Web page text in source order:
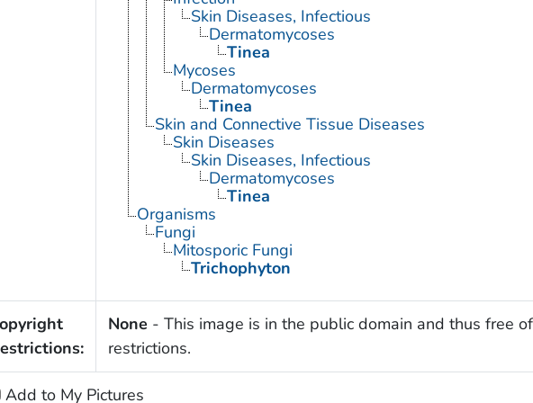
Skin Diseases, Infectious
Dermatomycoses
Tinea
Mycoses
Dermatomycoses
Tinea
Skin and Connective Tissue Diseases
Skin Diseases
Skin Diseases, Infectious
Dermatomycoses
Tinea
Organisms
Fungi
Mitosporic Fungi
Trichophyton
None - This image is in the public domain and thus free
restrictions.
Add to My Pictures